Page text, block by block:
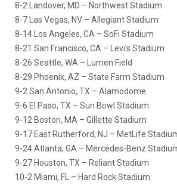
8-2 Landover, MD – Northwest Stadium
8-7 Las Vegas, NV – Allegiant Stadium
8-14 Los Angeles, CA – SoFi Stadium
8-21 San Francisco, CA – Levi’s Stadium
8-26 Seattle, WA – Lumen Field
8-29 Phoenix, AZ – State Farm Stadium
9-2 San Antonio, TX – Alamodome
9-6 El Paso, TX – Sun Bowl Stadium
9-12 Boston, MA – Gillette Stadium
9-17 East Rutherford, NJ – MetLife
9-24 Atlanta, GA – Mercedes-Benz
9-27 Houston, TX – Reliant Stadium
10-2 Miami, FL – Hard Rock Stadium